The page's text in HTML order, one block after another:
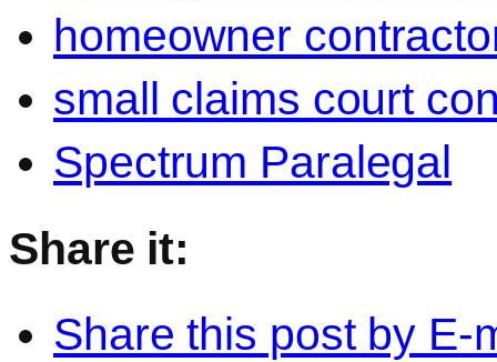
homeowner
small claims court
Spectrum Paralegal
Share it:
Share this post by E-